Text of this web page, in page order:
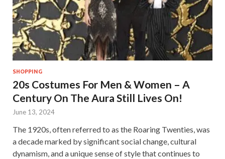
SHOPPING
20s Costumes For Men & Women – A
Century On The Aura Still Lives On!
June 13, 2024
The 1920s, often referred to as the Roaring Twenties, was
a decade marked by significant social change, cultural
dynamism, and a unique sense of style that continues to